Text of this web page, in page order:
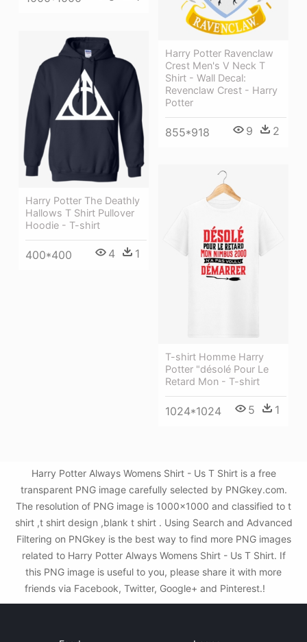
Harry Potter Ravenclaw
Crest Men's V Neck T
Shirt - Wall Decal:
Revenclaw Crest - Harry
Potter
855*918 9 2
Harry Potter The Deathly
Hallows T Shirt Pullover
Hoodie - T-shirt
400*400 4 1
T-shirt Homme Harry
Potter "désolé Pour Le
Retard Mon - T-shirt
1024*1024 5 1
Harry Potter Always Womens Shirt - Us T Shirt is a free
transparent PNG image carefully selected by PNGkey.com.
The resolution of PNG image is 1000x1000 and classified to t
shirt ,t shirt design ,blank t shirt . Using Search and Advanced
Filtering on PNGkey is the best way to find more PNG images
related to Harry Potter Always Womens Shirt - Us T Shirt. If
this PNG image is useful to you, please share it with more
friends via Facebook, Twitter, Google+ and Pinterest.!